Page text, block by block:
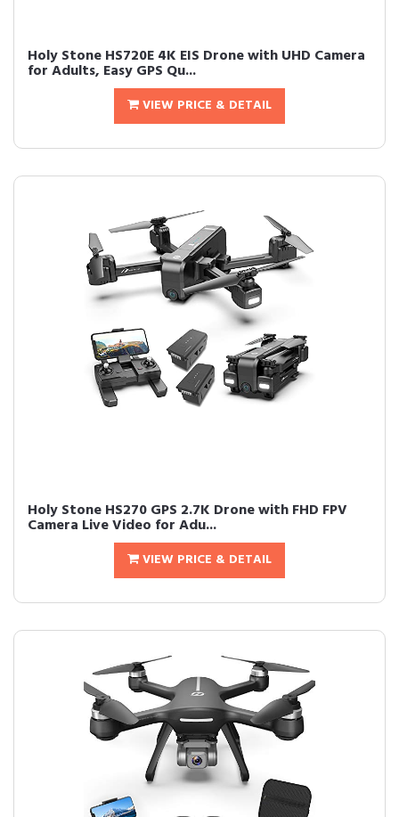
Holy Stone HS720E 4K EIS Drone with UHD Camera
for Adults, Easy GPS Qu...
VIEW PRICE & DETAIL
Holy Stone HS270 GPS 2.7K Drone with FHD FPV
Camera Live Video for Adu...
VIEW PRICE & DETAIL